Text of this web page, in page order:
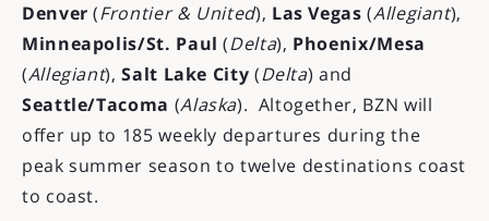
Denver (Frontier & United), Las Vegas (Allegiant),
Minneapolis/St. Paul(Delta), Phoenix/Mesa
(Allegiant),Salt Lake City (Delta) and
Seattle/Tacoma (Alaska). Altogether, BZN will
offer up to 185 weekly departures during the
peak summer season to twelve destinations coast
to coast.